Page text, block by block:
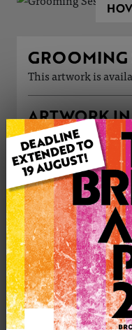
GROOMING
This artwork is
ARTWORK
Medium: Oil
Genre: Animals
Artwork Size: 60cm
Uploaded on:
Palette: